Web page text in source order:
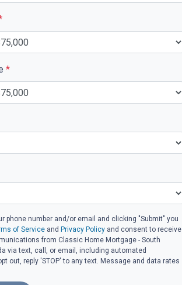
*
phone number and/or email and clicking "Submit" you
of Service and Privacy Policy and consent to receive
from Classic Home Mortgage - South
via text, call, or email, including automated
out, reply 'STOP' to any text. Message and data rates